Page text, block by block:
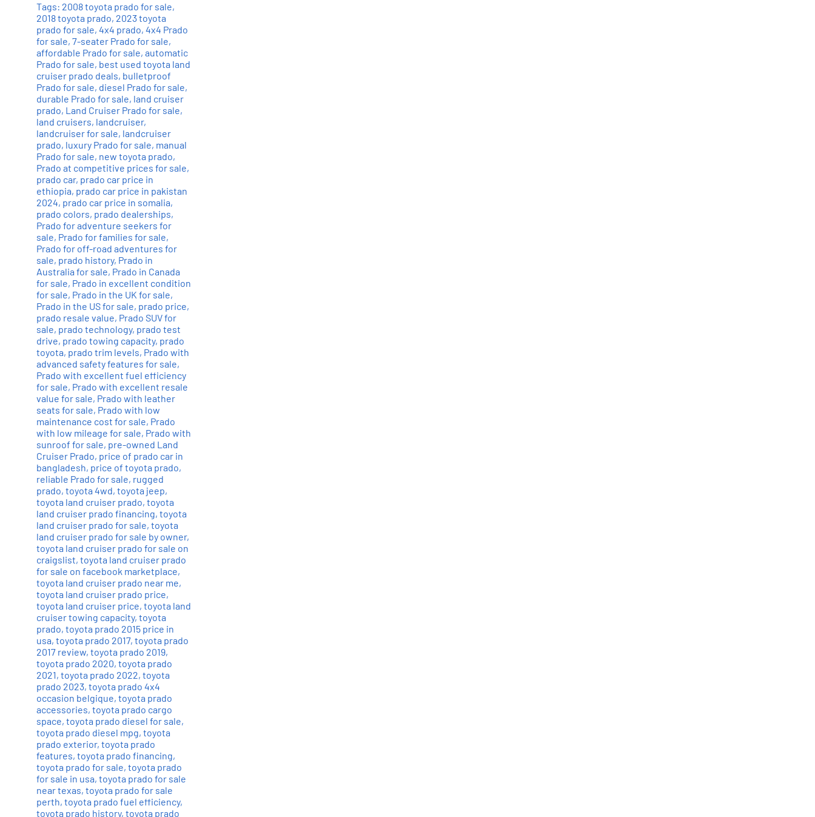
Tags: 2008 toyota prado for sale,
2018 toyota prado, 2023 toyota
prado for sale, 4x4 prado, 4x4 Prado
for sale, 7-seater Prado for sale,
affordable Prado for sale, automatic
Prado for sale, best used toyota land
cruiser prado deals, bulletproof
Prado for sale, diesel Prado for sale,
durable Prado for sale, land cruiser
prado, Land Cruiser Prado for sale,
land cruisers, landcruiser,
landcruiser for sale, landcruiser
prado, luxury Prado for sale, manual
Prado for sale, new toyota prado,
Prado at competitive prices for sale,
prado car, prado car price in
ethiopia, prado car price in pakistan
2024, prado car price in somalia,
prado colors, prado dealerships,
Prado for adventure seekers for
sale, Prado for families for sale,
Prado for off-road adventures for
sale, prado history, Prado in
Australia for sale, Prado in Canada
for sale, Prado in excellent condition
for sale, Prado in the UK for sale,
Prado in the US for sale, prado price,
prado resale value, Prado SUV for
sale, prado technology, prado test
drive, prado towing capacity, prado
toyota, prado trim levels, Prado with
advanced safety features for sale,
Prado with excellent fuel efficiency
for sale, Prado with excellent resale
value for sale, Prado with leather
seats for sale, Prado with low
maintenance cost for sale, Prado
with low mileage for sale, Prado with
sunroof for sale, pre-owned Land
Cruiser Prado, price of prado car in
bangladesh, price of toyota prado,
reliable Prado for sale, rugged
prado, toyota 4wd, toyota jeep,
toyota land cruiser prado, toyota
land cruiser prado financing, toyota
land cruiser prado for sale, toyota
land cruiser prado for sale by owner,
toyota land cruiser prado for sale on
craigslist, toyota land cruiser prado
for sale on facebook marketplace,
toyota land cruiser prado near me,
toyota land cruiser prado price,
toyota land cruiser price, toyota land
cruiser towing capacity, toyota
prado, toyota prado 2015 price in
usa, toyota prado 2017, toyota prado
2017 review, toyota prado 2019,
toyota prado 2020, toyota prado
2021, toyota prado 2022, toyota
prado 2023, toyota prado 4x4
occasion belgique, toyota prado
accessories, toyota prado cargo
space, toyota prado diesel for sale,
toyota prado diesel mpg, toyota
prado exterior, toyota prado
features, toyota prado financing,
toyota prado for sale, toyota prado
for sale in usa, toyota prado for sale
near texas, toyota prado for sale
perth, toyota prado fuel efficiency,
toyota prado history, toyota prado